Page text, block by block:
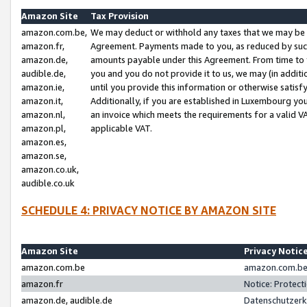
Amazon Site
Tax Provision
amazon.com.be,
amazon.fr,
amazon.de,
audible.de,
amazon.ie,
amazon.it,
amazon.nl,
amazon.pl,
amazon.es,
amazon.se,
amazon.co.uk,
audible.co.uk
We may deduct or withhold any taxes that we may
Agreement. Payments made to you, as reduced by
amounts payable under this Agreement. From time
you and you do not provide it to us, we may (in
until you provide this information or otherwise
Additionally, if you are established in Luxembourg
an invoice which meets the requirements for a valid
applicable VAT.
SCHEDULE 4: PRIVACY NOTICE BY AMAZON SITE
Amazon Site
Privacy
amazon.com.be
amazon.fr
Notice:
amazon.de, audible.de